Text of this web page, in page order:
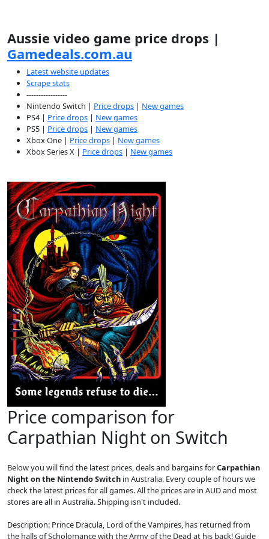
Aussie video game price drops |
Gamedeals.com.au
Latest website updates
Scrape stats
-----------------
Nintendo Switch | Price drops | New games
PS4 | Price drops | New games
PS5 | Price drops | New games
Xbox One | Price drops | New games
Xbox Series X | Price drops | New games
Price comparison for
Carpathian Night on Switch
Below you will find the latest prices, deals and bargains forCarpathian
Night on the Nintendo Switch in Australia. Every couple of hours we
check the latest prices for all games. All the prices are in AUD and most
stores are all in Australia. Shipping isn't included.
Description: Prince Dracula, Lord of the Vampires, has returned from
the halls of Scholomance with the Army of the Dead at his back! Guide